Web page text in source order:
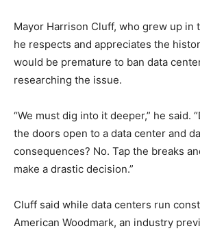
Mayor Harrison Cluff, who grew up in
he respects and appreciates the
would be premature to ban data
researching the issue.
“We must dig into it deeper,” he said.
the doors open to a data center and
consequences? No. Tap the breaks
make a drastic decision.”
Cluff said while data centers run
American Woodmark, an industry